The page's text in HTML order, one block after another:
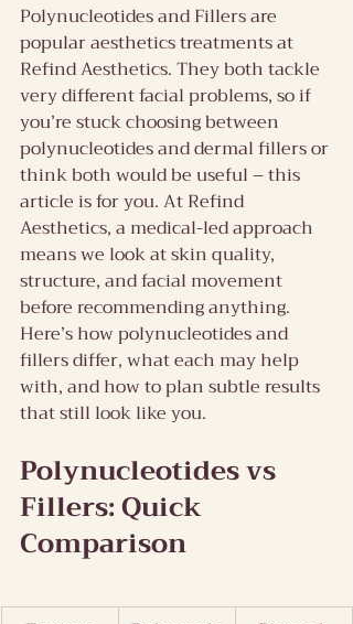
Polynucleotides and Fillers are
popular aesthetics treatments at
Refind Aesthetics. They both tackle
very different facial problems, so if
you’re stuck choosing between
polynucleotides and dermal fillers or
think both would be useful – this
article is for you. At Refind
Aesthetics, a medical-led approach
means we look at skin quality,
structure, and facial movement
before recommending anything.
Here’s how polynucleotides and
fillers differ, what each may help
with, and how to plan subtle results
that still look like you.
Polynucleotides vs
Fillers: Quick
Comparison